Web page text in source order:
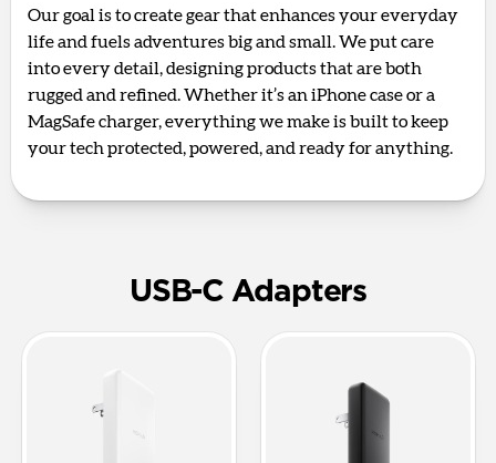
Our goal is to create gear that enhances your everyday
life and fuels adventures big and small. We put care
into every detail, designing products that are both
rugged and refined. Whether it’s an iPhone case or a
MagSafe charger, everything we make is built to keep
your tech protected, powered, and ready for anything.
USB-C Adapters